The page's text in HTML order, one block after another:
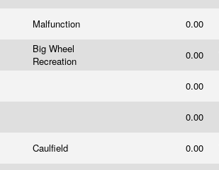
Malfunction 0.00
Big Wheel
Recreation
0.00
0.00
0.00
Caulfield 0.00